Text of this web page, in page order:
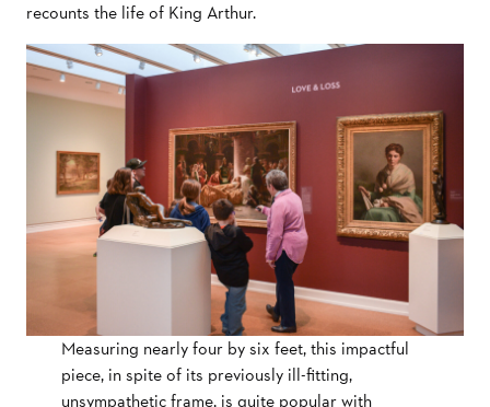
recounts the life of King Arthur.
Measuring nearly four by six feet, this impactful
piece, in spite of its previously ill-fitting,
unsympathetic frame, is quite popular with